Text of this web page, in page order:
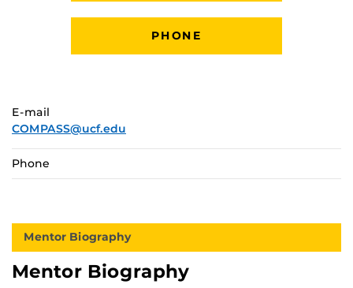
PHONE
E-mail
COMPASS@ucf.edu
Phone
Mentor Biography
Mentor Biography